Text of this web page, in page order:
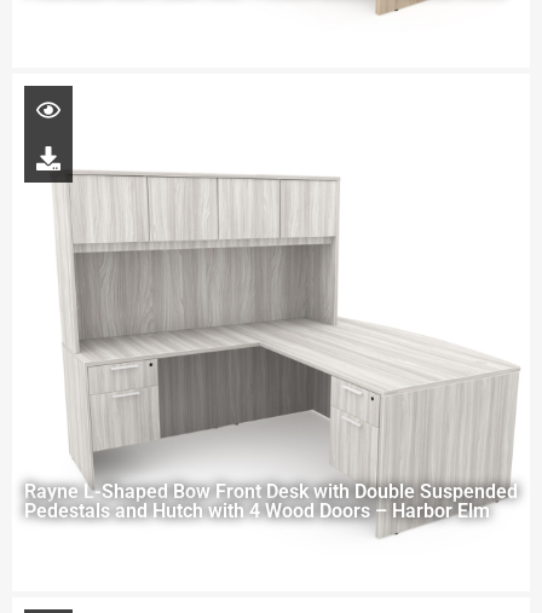
Rayne L-Shaped Bow Front Desk with Double Suspended
Pedestals and Hutch with 4 Wood Doors – Harbor Elm